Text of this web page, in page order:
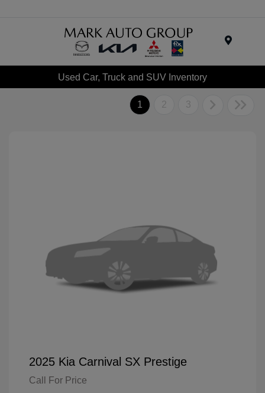
Used Car, Truck and SUV Inventory
1 2 3
2025 Kia Carnival SX Prestige
Call For Price